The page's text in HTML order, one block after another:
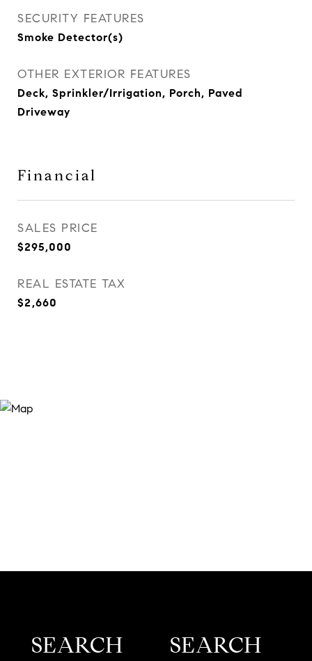
SECURITY FEATURES
Smoke Detector(s)
OTHER EXTERIOR FEATURES
Deck, Sprinkler/Irrigation, Porch, Paved
Driveway
Financial
SALES PRICE
$295,000
REAL ESTATE TAX
$2,660
SEARCH
SEARCH